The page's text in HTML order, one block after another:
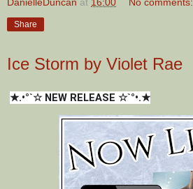
Share
Ice Storm by Violet Rae
★.•°`☆ NEW RELEASE ☆`°•.★